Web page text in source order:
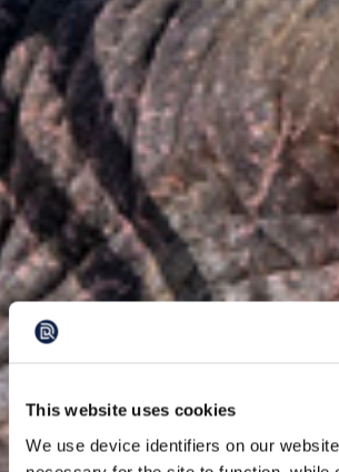
This website uses cookies
We use device identifiers on our